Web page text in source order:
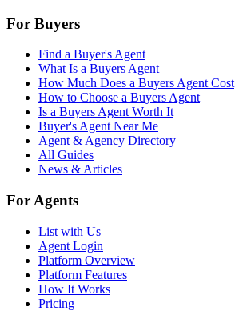
For Buyers
Find a Buyer's Agent
What Is a Buyers Agent
How Much Does a Buyers Agent Cost
How to Choose a Buyers Agent
Is a Buyers Agent Worth It
Buyer's Agent Near Me
Agent & Agency Directory
All Guides
News & Articles
For Agents
List with Us
Agent Login
Platform Overview
Platform Features
How It Works
Pricing